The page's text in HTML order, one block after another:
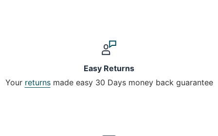
Easy Returns
Your returnsmade easy 30 Days money back guarantee